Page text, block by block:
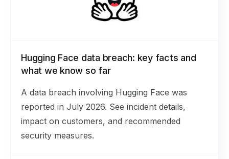
Hugging Face data breach: key facts and
what we know so far
A data breach involving Hugging Face was
reported in July 2026. See incident details,
impact on customers, and recommended
security measures.